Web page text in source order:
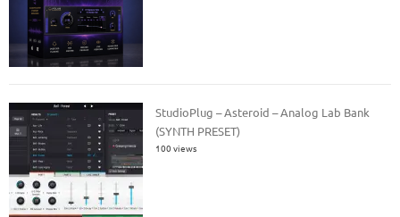
StudioPlug – Asteroid – Analog Lab Bank
(SYNTH PRESET)
100 views